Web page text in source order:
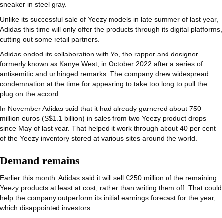
sneaker in steel gray.
Unlike its successful sale of Yeezy models in late summer of last year,
Adidas this time will only offer the products through its digital platforms,
cutting out some retail partners.
Adidas ended its collaboration with Ye, the rapper and designer
formerly known as Kanye West, in October 2022 after a series of
antisemitic and unhinged remarks. The company drew widespread
condemnation at the time for appearing to take too long to pull the
plug on the accord.
In November Adidas said that it had already garnered about 750
million euros (S$1.1 billion) in sales from two Yeezy product drops
since May of last year. That helped it work through about 40 per cent
of the Yeezy inventory stored at various sites around the world.
Demand remains
Earlier this month, Adidas said it will sell €250 million of the remaining
Yeezy products at least at cost, rather than writing them off. That could
help the company outperform its initial earnings forecast for the year,
which disappointed investors.